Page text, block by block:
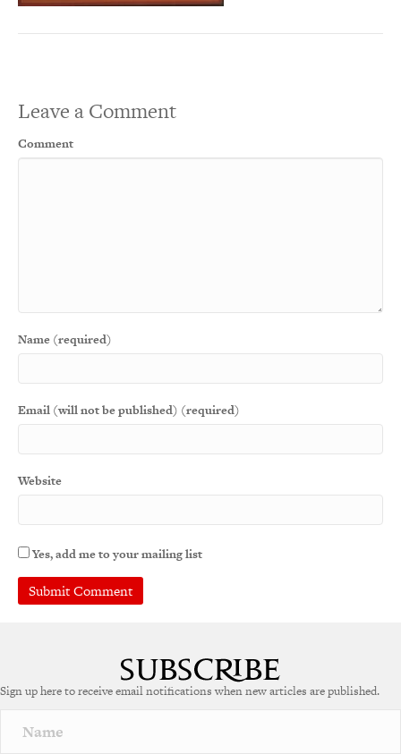
Leave a Comment
Comment
Name (required)
Email (will not be published) (required)
Website
Yes, add me to your mailing list
r
a
Sign up here to receive email notifications when new articles are published.